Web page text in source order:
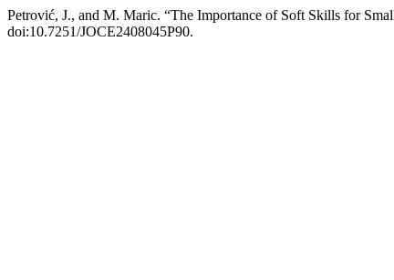
Petrović, J., and M. Maric. “The Importance of Soft Skills for
doi:10.7251/JOCE2408045P90.